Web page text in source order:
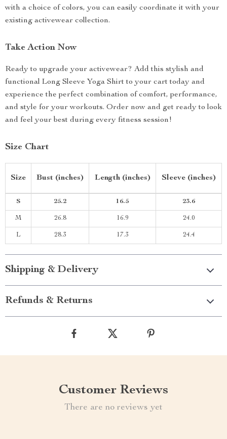
with a choice of colors, you can easily coordinate it with your
existing activewear collection.
Take Action Now
Ready to upgrade your activewear? Add this stylish and
functional Long Sleeve Yoga Shirt to your cart today and
experience the perfect combination of comfort, performance,
and style for your workouts. Order now and get ready to look
and feel your best during every fitness session!
Size Chart
Size Bust (inches) Length (inches) Sleeve (inches)
S 25.2 16.5 23.6
M 26.8 16.9 24.0
L 28.3 17.3 24.4
Shipping & Delivery
Refunds & Returns
Customer Reviews
There are no reviews yet